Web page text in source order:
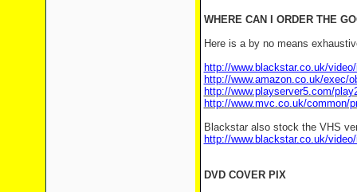
WHERE CAN I ORDER THE
Here is a by no means
http://www.blackstar.co.uk/
http://www.amazon.co.uk/exec/
http://www.playserver5.com/
http://www.mvc.co.uk/common/
Blackstar also stock the VHS
http://www.blackstar.co.uk/
DVD COVER PIX